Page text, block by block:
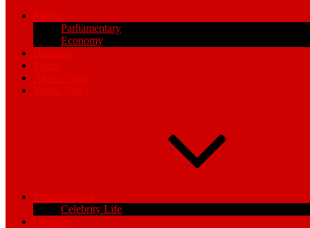
Politics
Parliamentary
Economy
Business
Sports
Africa News
World News
Entertainment
Celebrity Life
Opinions